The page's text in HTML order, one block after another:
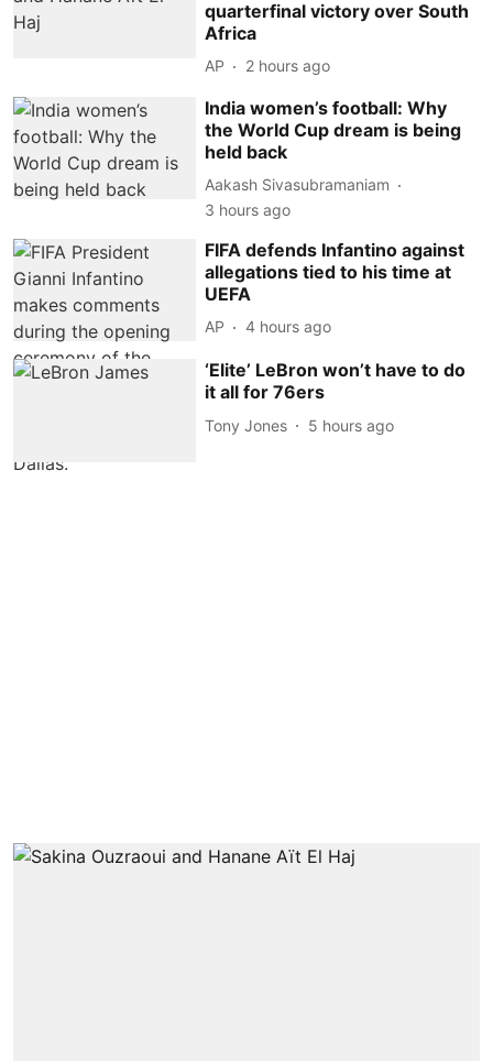
quarterfinal victory over South
Africa
AP 2 hours ago
India women’s football: Why
the World Cup dream is being
held back
Aakash Sivasubramaniam
3 hours ago
FIFA defends Infantino against
allegations tied to his time at
UEFA
AP 4 hours ago
‘Elite’ LeBron won’t have to do
it all for 76ers
Tony Jones 5 hours ago